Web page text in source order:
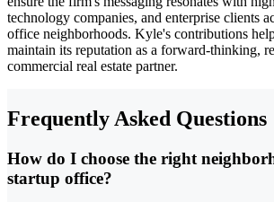
technology companies, and enterprise clients
office neighborhoods. Kyle's contributions
maintain its reputation as a forward-thinking,
commercial real estate partner.
Frequently Asked Questions
How do I choose the right
startup office?